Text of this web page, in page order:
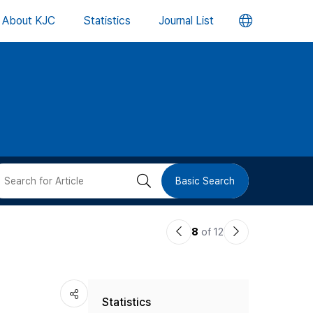
About KJC Statistics Journal List 언
버
검 Basic Search
이8 of 12
다
Statistics